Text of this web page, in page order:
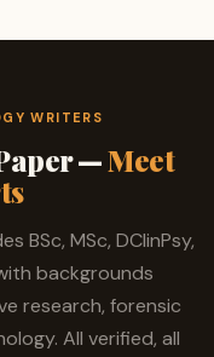
WRITERS
—Meet
BSc, MSc, DClinPsy,
backgrounds
research, forensic
All verified, all